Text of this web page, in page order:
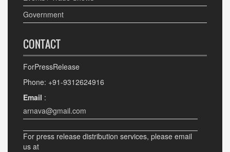
Government
CONTACT
ForPressRelease
Phone: +91-9312624916
Email :
arnava@gmail.com
For press release distribution services, please email
us at